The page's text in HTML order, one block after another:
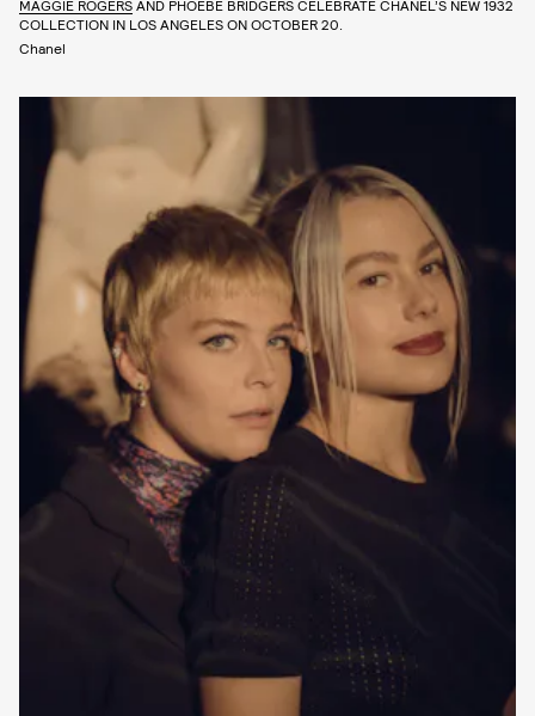
MAGGIE ROGERS AND PHOEBE BRIDGERS CELEBRATE CHANEL’S NEW 1932
COLLECTION IN LOS ANGELES ON OCTOBER 20.
Chanel